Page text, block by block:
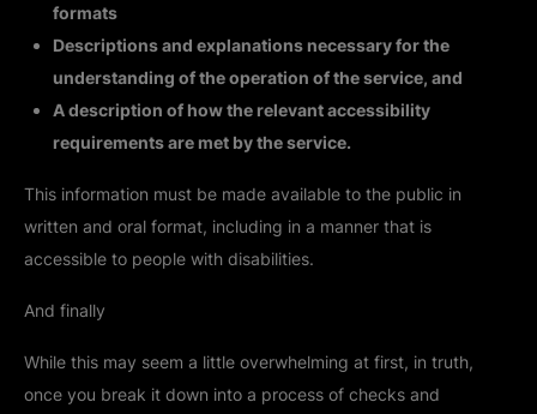
formats
Descriptions and explanations necessary for the
understanding of the operation of the service, and
A description of how the relevant accessibility
requirements are met by the service.
This information must be made available to the public in
written and oral format, including in a manner that is
accessible to people with disabilities.
And finally
While this may seem a little overwhelming at first, in truth,
once you break it down into a process of checks and